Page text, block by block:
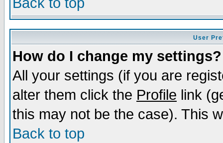
User
How do I change my settings?
All your settings (if you are
alter them click the Profile link
this may not be the case). This
Back to top